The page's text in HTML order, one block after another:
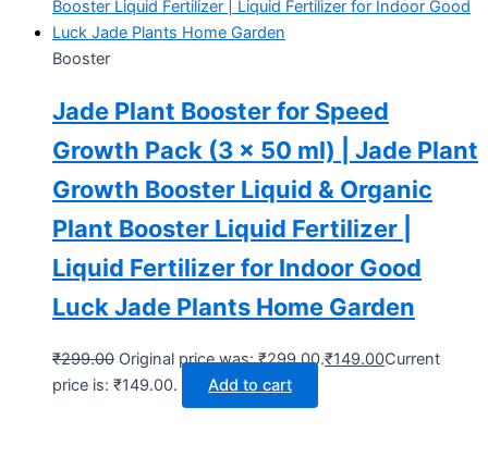
Booster
Jade Plant Booster for Speed
Growth Pack (3 x 50 ml) | Jade Plant
Growth Booster Liquid & Organic
Plant Booster Liquid Fertilizer |
Liquid Fertilizer for Indoor Good
Luck Jade Plants Home Garden
₹299.00 Original price was: ₹299.00.₹149.00Current
price is: ₹149.00.
Add to cart